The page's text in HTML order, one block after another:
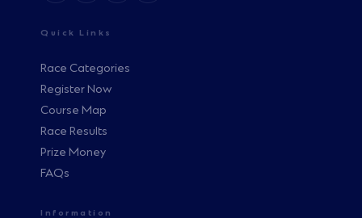
Quick Links
Race Categories
Register Now
Course Map
Race Results
Prize Money
FAQs
Information